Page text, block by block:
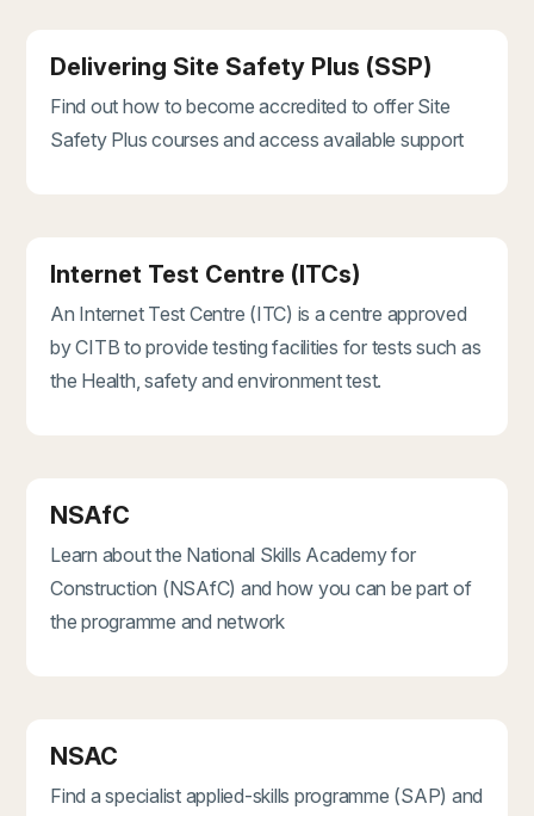
Delivering Site Safety Plus (SSP)
Find out how to become accredited to offer Site
Safety Plus courses and access available support
Internet Test Centre (ITCs)
An Internet Test Centre (ITC) is a centre approved
by CITB to provide testing facilities for tests such as
the Health, safety and environment test.
NSAfC
Learn about the National Skills Academy for
Construction (NSAfC) and how you can be part of
the programme and network
NSAC
Find a specialist applied-skills programme (SAP) and